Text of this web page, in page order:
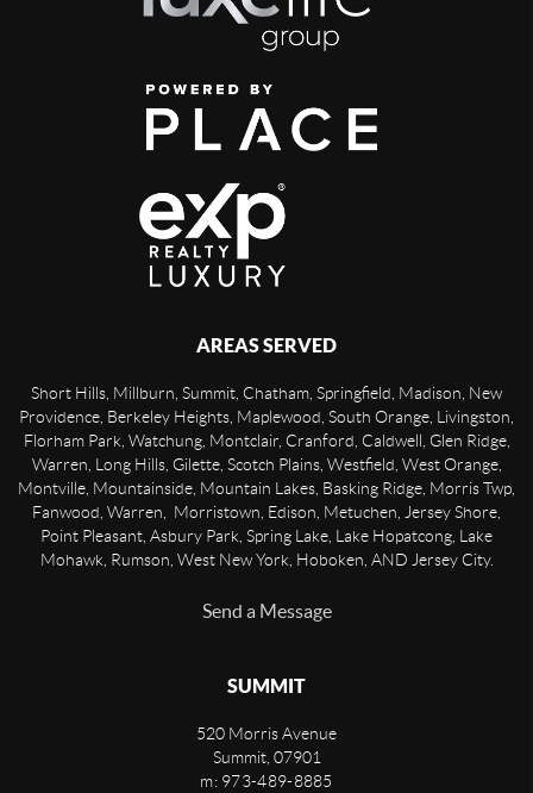
AREAS SERVED
Short Hills, Millburn, Summit, Chatham, Springfield, Madison, New
Providence, Berkeley Heights, Maplewood, South Orange, Livingston,
Florham Park, Watchung, Montclair, Cranford, Caldwell, Glen Ridge,
Warren, Long Hills, Gilette, Scotch Plains, Westfield, West Orange,
Montville, Mountainside, Mountain Lakes, Basking Ridge, Morris Twp,
Fanwood, Warren, Morristown, Edison, Metuchen, Jersey Shore,
Point Pleasant, Asbury Park, Spring Lake, Lake Hopatcong, Lake
Mohawk, Rumson, West New York, Hoboken, AND Jersey City.
Send a Message
SUMMIT
520 Morris Avenue
Summit, 07901
m: 973-489-8885